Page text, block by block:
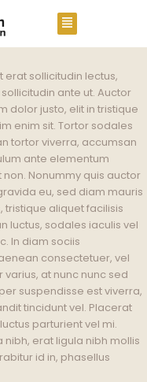
erat sollicitudin lectus,
ante ut. Auctor
dolor justo, elit in tristique
enim sit. Tortor sodales
tortor viverra, accumsan
ante elementum
Nonummy quis auctor
eu, sed diam mauris
tristique aliquet facilisis
luctus, sodales iaculis vel
In diam sociis
consectetuer, vel
at nunc nunc sed
suspendisse est viverra,
tincidunt vel. Placerat
parturient vel mi.
erat ligula nibh mollis
id in, phasellus